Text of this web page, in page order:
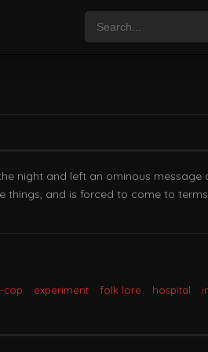
night and left an ominous message
things, and is forced to come to
cop experiment folk lore hospital